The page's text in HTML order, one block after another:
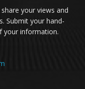
your views and
Submit your hand-
your information.